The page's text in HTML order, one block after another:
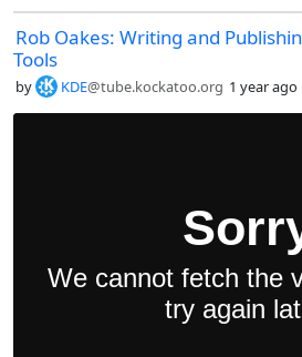
Rob Oakes: Writing and
Tools
by KDE@tube.kockatoo.org 1 year ago